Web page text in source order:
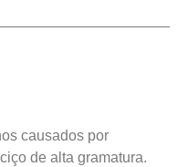
causados por
de alta gramatura.